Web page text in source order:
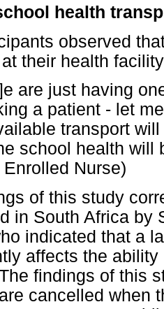
health
observed
their health
are just having
a patient - let
transport
school health will
Enrolled Nurse)
of this study
in South Africa by
indicated that a
affects the
findings of this
cancelled when